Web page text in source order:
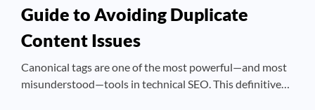
Guide to Avoiding Duplicate
Content Issues
Canonical tags are one of the most powerful—and most
misunderstood—tools in technical SEO. This definitive…